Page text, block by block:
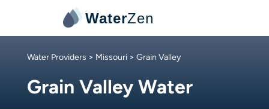
WaterZen
Water Providers > Missouri > Grain Valley
Grain Valley Water